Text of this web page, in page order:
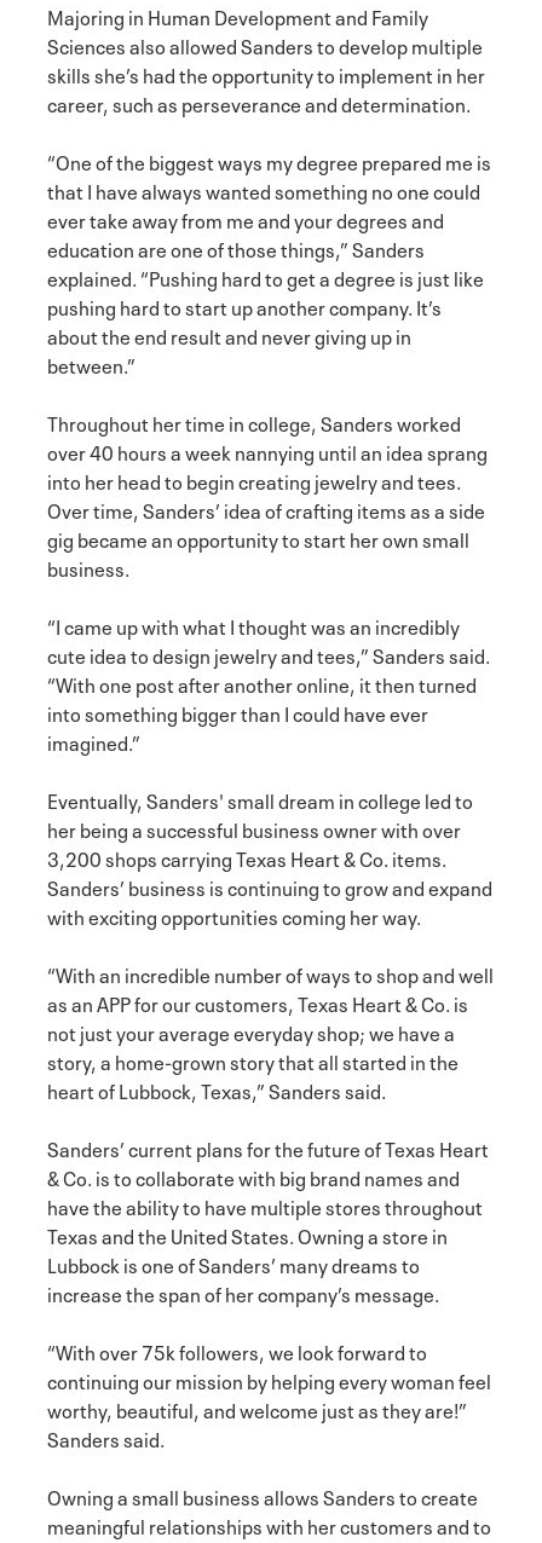
Majoring in Human Development and Family
Sciences also allowed Sanders to develop multiple
skills she’s had the opportunity to implement in her
career, such as perseverance and determination.
“One of the biggest ways my degree prepared me is
that I have always wanted something no one could
ever take away from me and your degrees and
education are one of those things,” Sanders
explained. “Pushing hard to get a degree is just like
pushing hard to start up another company. It’s
about the end result and never giving up in
between.”
Throughout her time in college, Sanders worked
over 40 hours a week nannying until an idea sprang
into her head to begin creating jewelry and tees.
Over time, Sanders’ idea of crafting items as a side
gig became an opportunity to start her own small
business.
“I came up with what I thought was an incredibly
cute idea to design jewelry and tees,” Sanders said.
“With one post after another online, it then turned
into something bigger than I could have ever
imagined.”
Eventually, Sanders' small dream in college led to
her being a successful business owner with over
3,200 shops carrying Texas Heart & Co. items.
Sanders’ business is continuing to grow and expand
with exciting opportunities coming her way.
“With an incredible number of ways to shop and well
as an APP for our customers, Texas Heart & Co. is
not just your average everyday shop; we have a
story, a home-grown story that all started in the
heart of Lubbock, Texas,” Sanders said.
Sanders’ current plans for the future of Texas Heart
& Co. is to collaborate with big brand names and
have the ability to have multiple stores throughout
Texas and the United States. Owning a store in
Lubbock is one of Sanders’ many dreams to
increase the span of her company’s message.
“With over 75k followers, we look forward to
continuing our mission by helping every woman feel
worthy, beautiful, and welcome just as they are!”
Sanders said.
Owning a small business allows Sanders to create
meaningful relationships with her customers and to